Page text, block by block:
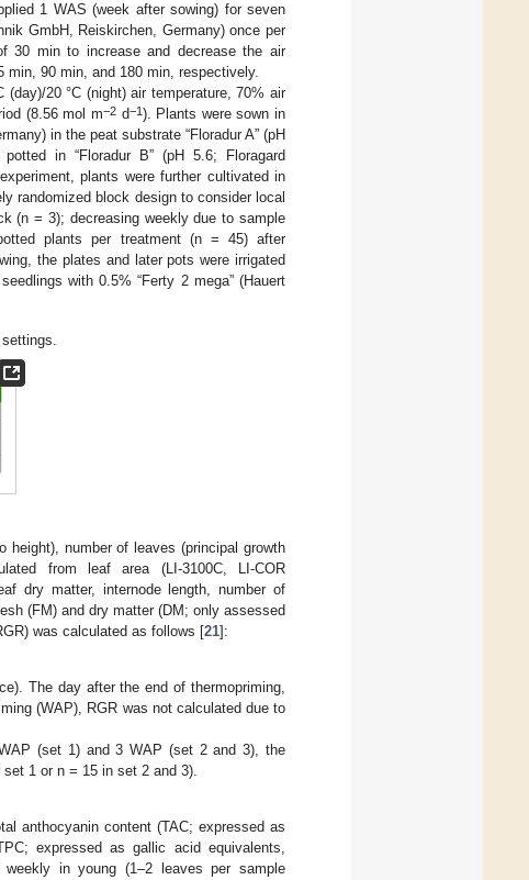
1 WAS (week after sowing) for seven
GmbH, Reiskirchen, Germany) once per
30 min to increase and decrease the air
90 min, and 180 min, respectively.
20 °C (night) air temperature, 70% air
(8.56 mol m−2d−1). Plants were sown in
in the peat substrate “Floradur A” (pH
in “Floradur B” (pH 5.6; Floragard
plants were further cultivated in
randomized block design to consider local
(n = 3); decreasing weekly due to sample
plants per treatment (n = 45) after
the plates and later pots were irrigated
with 0.5% “Ferty 2 mega” (Hauert
height), number of leaves (principal growth
from leaf area (LI-3100C, LI-COR
dry matter, internode length, number of
(FM) and dry matter (DM; only assessed
was calculated as follows [21]:
The day after the end of thermopriming,
(WAP), RGR was not calculated due to
(set 1) and 3 WAP (set 2 and 3), the
1 or n = 15 in set 2 and 3).
anthocyanin content (TAC; expressed as
expressed as gallic acid equivalents,
weekly in young (1–2 leaves per sample